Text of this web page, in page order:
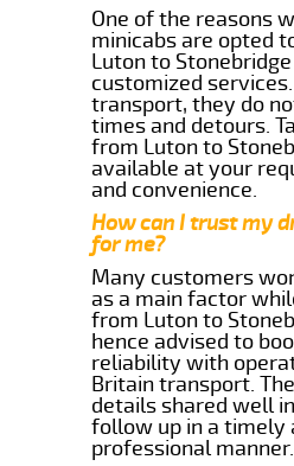
One of the reasons
minicabs are opted
Luton to
customized
transport, they do
times and detours.
from Luton to
available at your
and convenience.
How can I trust my
for me?
Many customers
as a main factor
from Luton to
hence advised to
reliability with
Britain transport.
details shared well
follow up in a timely
professional manner.